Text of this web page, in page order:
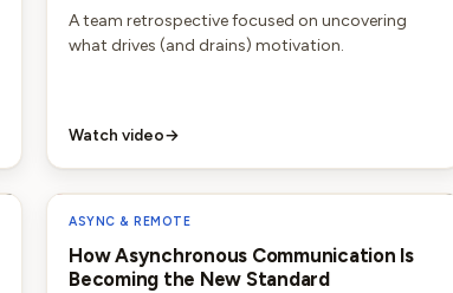
A team retrospective focused on uncovering
what drives (and drains) motivation.
Watch video→
ASYNC & REMOTE
How Asynchronous Communication Is
Becoming the New Standard